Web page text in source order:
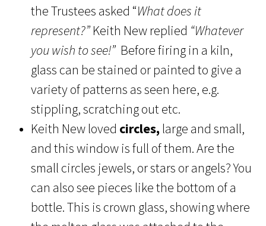
the Trustees asked “What does it
represent?”Keith New replied “Whatever
you wish to see!” Before firing in a kiln,
glass can be stained or painted to give a
variety of patterns as seen here, e.g.
stippling, scratching out etc.
Keith New loved circles, large and small,
and this window is full of them. Are the
small circles jewels, or stars or angels? You
can also see pieces like the bottom of a
bottle. This is crown glass, showing where